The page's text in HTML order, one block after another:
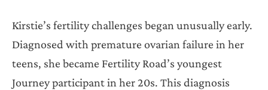
Kirstie’s fertility challenges began unusually early.
Diagnosed with premature ovarian failure in her
teens, she became Fertility Road’s youngest
Journey participant in her 20s. This diagnosis